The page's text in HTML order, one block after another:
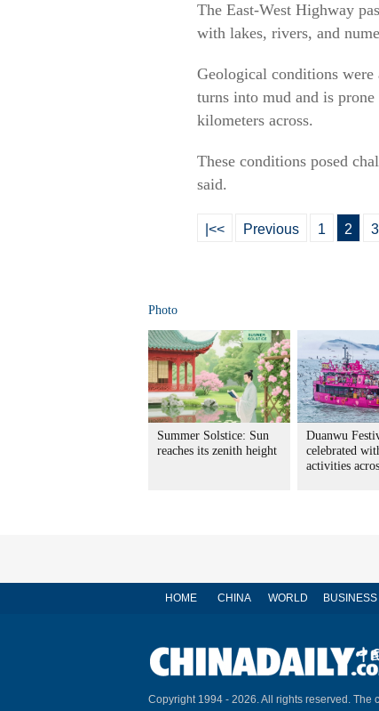
The East-West Highway
with lakes, rivers, and
Geological conditions
turns into mud and is
kilometers across.
These conditions posed
said.
|<< Previous 1 2 3
Photo
Summer Solstice: Sun
reaches its zenith height
Duanwu
celebrated
activities
HOME CHINA WORLD BUSINESS
Copyright 1994 - 2026. All rights reserved. The